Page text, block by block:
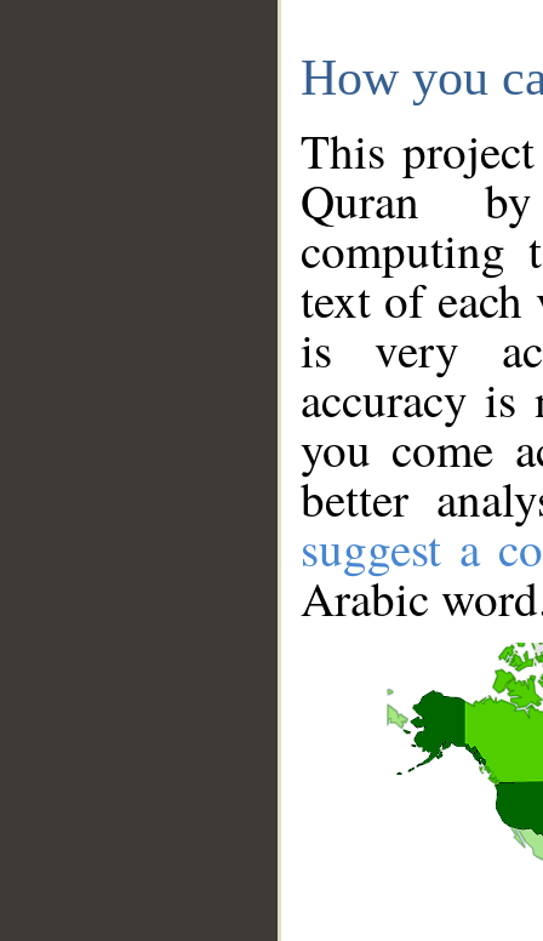
How you
This
Quran
computing
text of
is very
accuracy
you come
better
suggest a
Arabic